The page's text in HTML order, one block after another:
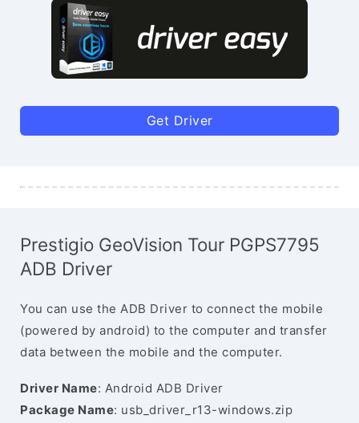
Get Driver
Prestigio GeoVision Tour PGPS7795
ADB Driver
You can use the ADB Driver to connect the mobile
(powered by android) to the computer and transfer
data between the mobile and the computer.
Driver Name: Android ADB Driver
Package Name: usb_driver_r13-windows.zip